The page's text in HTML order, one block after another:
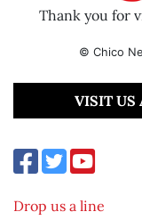
Thank you for
© Chico
VISIT US
Drop us a line